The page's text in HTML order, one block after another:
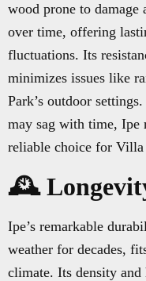
wood prone to
over time, offering
fluctuations. Its
minimizes issues like
Park’s outdoor
may sag with time, Ipe
reliable choice for Villa
🕰️
Ipe’s remarkable
weather for decades,
climate. Its density